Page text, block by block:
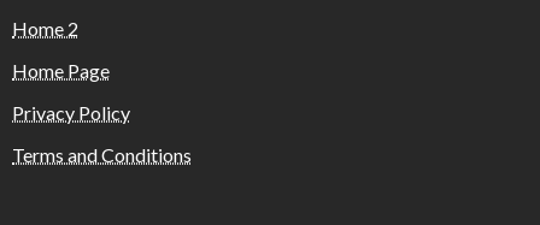
Home 2
Home Page
Privacy Policy
Terms and Conditions